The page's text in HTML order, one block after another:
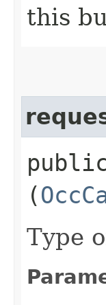
this
(
Type